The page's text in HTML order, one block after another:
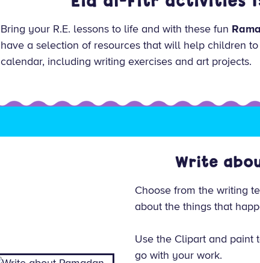
Bring your R.E. lessons to life and with these fun
have a selection of resources that will help children
calendar, including writing exercises and art projects.
Write
Choose from the writing
about the things that
Use the Clipart and paint
go with your work.